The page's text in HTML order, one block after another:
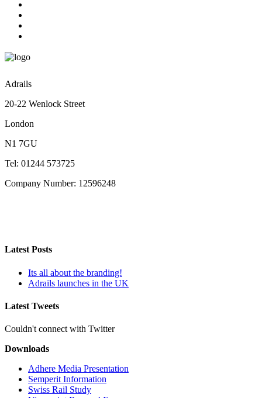
Adrails
20-22 Wenlock Street
London
N1 7GU
Tel: 01244 573725
Company Number: 12596248
Latest Posts
Its all about the branding!
Adrails launches in the UK
Latest Tweets
Couldn't connect with Twitter
Downloads
Adhere Media Presentation
Semperit Information
Swiss Rail Study